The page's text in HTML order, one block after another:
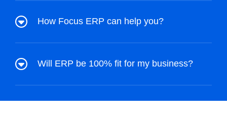
How Focus ERP can help you?
Will ERP be 100% fit for my business?